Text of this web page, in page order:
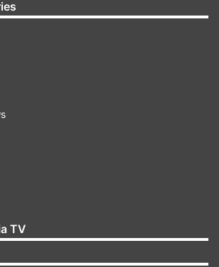
ADVERTISEMENT
FOR CLASS 10TH, AND
10th result link available on
TV